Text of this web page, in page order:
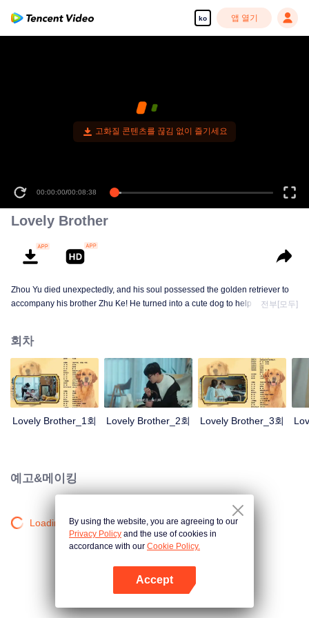
ko 앱 열기
고화질 콘텐츠를 끊김 없이 즐기세요
00:00:00/00:08:38
Lovely Brother
Zhou Yu died unexpectedly, and his soul possessed the golden retriever to
accompany his brother Zhu Ke! He turned into a cute dog to help Zhu Ke
the single and become a free and happy cartoonist. However, during the
tomb sweeping, his girlfriend told Zhu Ke that he never had Zhou Yu's soul,
and that he had to counterattack all by himself.
전부[모두]
회차
Lovely Brother_1회 Lovely Brother_2회 Lovely Brother_3회
예고&메이킹
Loading…By using the website, you are agreeing to our
Privacy Policy and the use of cookies in
accordance with our Cookie Policy.
Accept